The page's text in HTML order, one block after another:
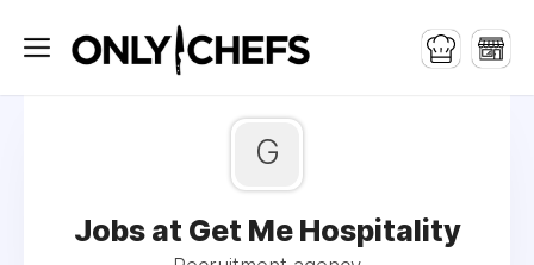
G
Jobs at Get Me Hospitality